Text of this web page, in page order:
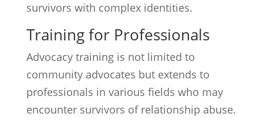
survivors with complex identities.
Training for Professionals
Advocacy training is not limited to
community advocates but extends to
professionals in various fields who may
encounter survivors of relationship abuse.